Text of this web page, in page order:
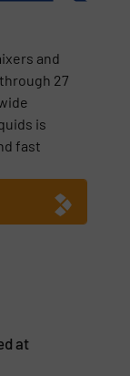
and
27
is
fast
at